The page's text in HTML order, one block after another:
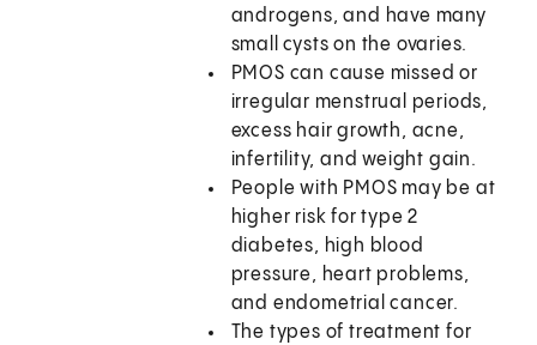
androgens, and have many
small cysts on the ovaries.
PMOS can cause missed or
irregular menstrual periods,
excess hair growth, acne,
infertility, and weight gain.
People with PMOS may be at
higher risk for type 2
diabetes, high blood
pressure, heart problems,
and endometrial cancer.
The types of treatment for